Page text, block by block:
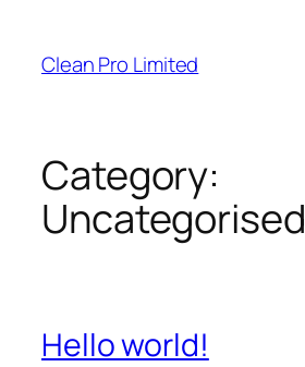
content
Clean Pro Limited
Category:
Uncategorised
Hello world!